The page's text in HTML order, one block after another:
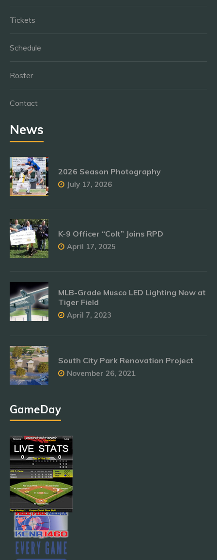
Tickets
Schedule
Roster
Contact
News
2026 Season Photography
July 17, 2026
K-9 Officer “Colt” Joins RPD
April 17, 2025
MLB-Grade Musco LED Lighting Now at
Tiger Field
April 7, 2023
South City Park Renovation Project
November 26, 2021
GameDay